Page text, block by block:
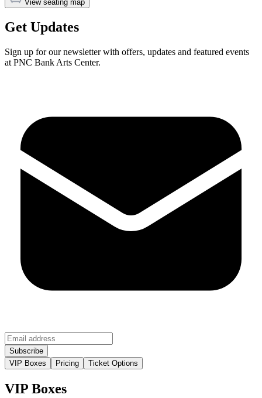
View seating map
Get Updates
Sign up for our newsletter with offers, updates and featured events
at PNC Bank Arts Center.
VIP Boxes Pricing Ticket Options
VIP Boxes